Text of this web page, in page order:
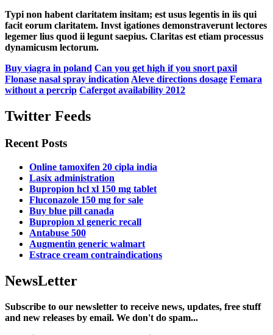
Typi non habent claritatem insitam; est usus legentis in iis qui
facit eorum claritatem. Invst igationes demonstraverunt lectores
legemer lius quod ii legunt saepius. Claritas est etiam processus
dynamicusm lectorum.
Buy viagra in poland Can you get high if you snort paxil
Flonase nasal spray indication Aleve directions dosage Femara
without a percrip Cafergot availability 2012
Twitter Feeds
Recent Posts
Online tamoxifen 20 cipla india
Lasix administration
Bupropion hcl xl 150 mg tablet
Fluconazole 150 mg for sale
Buy blue pill canada
Bupropion xl generic recall
Antabuse 500
Augmentin generic walmart
Estrace cream contraindications
NewsLetter
Subscribe to our newsletter to receive news, updates, free stuff
and new releases by email. We don't do spam...